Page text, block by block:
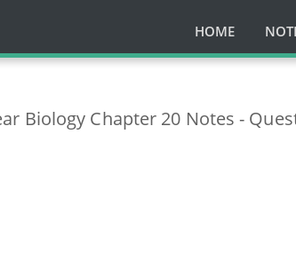
HOME
Biology Chapter 20 Notes -